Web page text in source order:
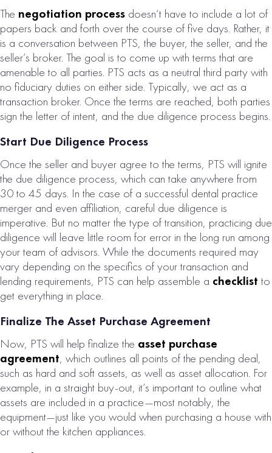
The negotiation process doesn’t have to include a lot of
papers back and forth over the course of five days. Rather, it
is a conversation between PTS, the buyer, the seller, and the
seller’s broker. The goal is to come up with terms that are
amenable to all parties. PTS acts as a neutral third party with
no fiduciary duties on either side. Typically, we act as a
transaction broker. Once the terms are reached, both parties
sign the letter of intent, and the due diligence process begins.
Start Due Diligence Process
Once the seller and buyer agree to the terms, PTS will ignite
the due diligence process, which can take anywhere from
30 to 45 days. In the case of a successful dental practice
merger and even affiliation, careful due diligence is
imperative. But no matter the type of transition, practicing due
diligence will leave little room for error in the long run among
your team of advisors. While the documents required may
vary depending on the specifics of your transaction and
lending requirements, PTS can help assemble a checklist to
get everything in place.
Finalize The Asset Purchase Agreement
Now, PTS will help finalize the asset purchase
agreement, which outlines all points of the pending deal,
such as hard and soft assets, as well as asset allocation. For
example, in a straight buy-out, it’s important to outline what
assets are included in a practice—most notably, the
equipment—just like you would when purchasing a house with
or without the kitchen appliances.